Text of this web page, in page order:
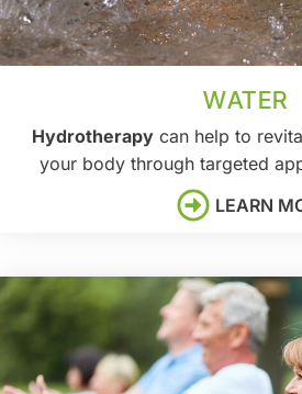
WATER
Hydrotherapy can help to
your body through targeted
LEARN